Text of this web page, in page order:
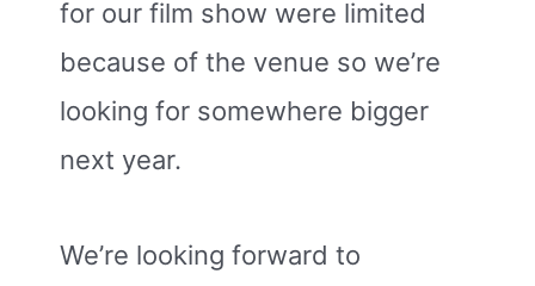
for our film show were limited
because of the venue so we’re
looking for somewhere bigger
next year.
We’re looking forward to